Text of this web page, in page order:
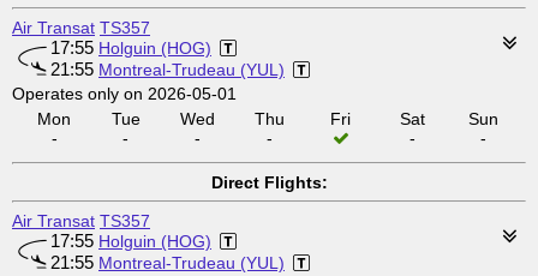
Air Transat TS357
17:55 Holguin (HOG)
21:55 Montreal-Trudeau (YUL)
Operates only on 2026-05-01
Mon
-
Tue
-
Wed
-
Thu
-
Fri
Sat
-
Sun
-
Direct Flights:
Air Transat TS357
17:55 Holguin (HOG)
21:55 Montreal-Trudeau (YUL)